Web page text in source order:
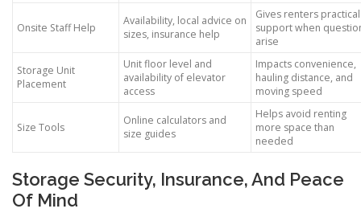
Onsite Staff Help
Availability, local advice on
sizes, insurance help
Gives renters practical
support when
arise
Storage Unit
Placement
Unit floor level and
availability of elevator
access
Impacts convenience,
hauling distance, and
moving speed
Size Tools
Online calculators and
size guides
Helps avoid renting
more space than
needed
Storage Security, Insurance, And Peace
Of Mind